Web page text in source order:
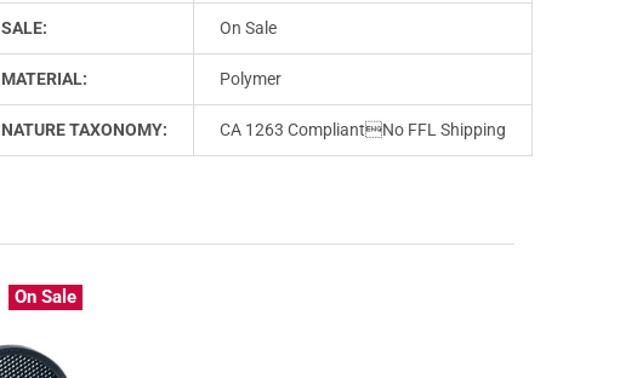
SALE: On Sale
MATERIAL: Polymer
NATURE TAXONOMY: CA 1263 CompliantNo FFL Shipping
On Sale